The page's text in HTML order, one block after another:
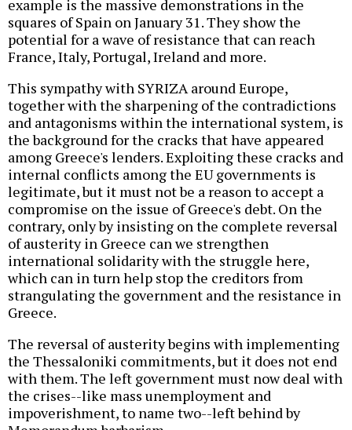
example is the massive demonstrations in the
squares of Spain on January 31. They show the
potential for a wave of resistance that can reach
France, Italy, Portugal, Ireland and more.
This sympathy with SYRIZA around Europe,
together with the sharpening of the contradictions
and antagonisms within the international system, is
the background for the cracks that have appeared
among Greece's lenders. Exploiting these cracks and
internal conflicts among the EU governments is
legitimate, but it must not be a reason to accept a
compromise on the issue of Greece's debt. On the
contrary, only by insisting on the complete reversal
of austerity in Greece can we strengthen
international solidarity with the struggle here,
which can in turn help stop the creditors from
strangulating the government and the resistance in
Greece.
The reversal of austerity begins with implementing
the Thessaloniki commitments, but it does not end
with them. The left government must now deal with
the crises--like mass unemployment and
impoverishment, to name two--left behind by